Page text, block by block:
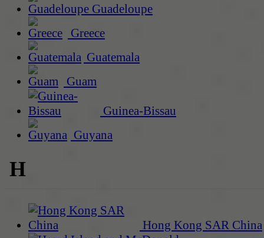
Guadeloupe
Greece
Guatemala
Guam
Guinea-Bissau
Guyana
H
Hong Kong SAR China